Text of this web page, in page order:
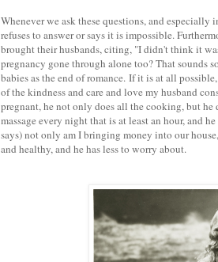
Whenever we ask these questions, and
refuses to answer or says it is impossible.
brought their husbands, citing, "I didn't think it
pregnancy gone through alone too? That sounds
babies as the end of romance. If it is at all
of the kindness and care and love my husband
pregnant, he not only does all the cooking, but
massage every night that is at least an hour, and
says) not only am I bringing money into our
and healthy, and he has less to worry about.